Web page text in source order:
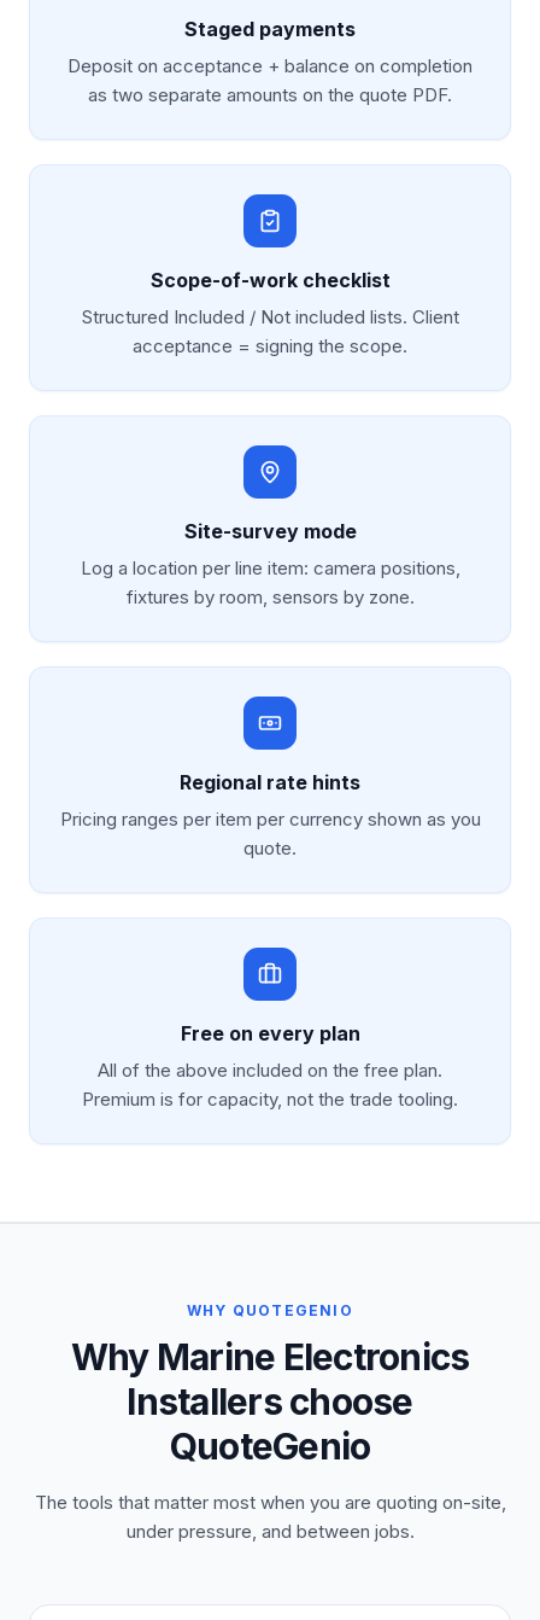
Staged payments
Deposit on acceptance + balance on completion
as two separate amounts on the quote PDF.
Scope-of-work checklist
Structured Included / Not included lists. Client
acceptance = signing the scope.
Site-survey mode
Log a location per line item: camera positions,
fixtures by room, sensors by zone.
Regional rate hints
Pricing ranges per item per currency shown as you
quote.
Free on every plan
All of the above included on the free plan.
Premium is for capacity, not the trade tooling.
WHY QUOTEGENIO
Why Marine Electronics
Installers choose
QuoteGenio
The tools that matter most when you are quoting on-site,
under pressure, and between jobs.